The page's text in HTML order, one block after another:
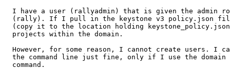
I have a user (rallyadmin) that is given the admin
(rally). If I pull in the keystone v3 policy.json
(copy it to the location holding
  projects within the domain.
However, for some reason, I cannot create users. I
the command line just fine, only if I use the domain
  command.